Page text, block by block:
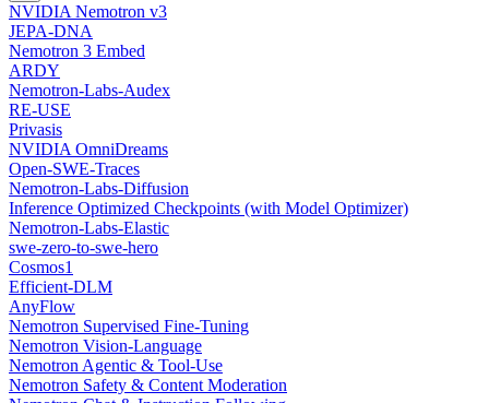
NVIDIA Nemotron v3
JEPA-DNA
Nemotron 3 Embed
ARDY
Nemotron-Labs-Audex
RE-USE
Privasis
NVIDIA OmniDreams
Open-SWE-Traces
Nemotron-Labs-Diffusion
Inference Optimized Checkpoints (with Model Optimizer)
Nemotron-Labs-Elastic
swe-zero-to-swe-hero
Cosmos1
Efficient-DLM
AnyFlow
Nemotron Supervised Fine-Tuning
Nemotron Vision-Language
Nemotron Agentic & Tool-Use
Nemotron Safety & Content Moderation